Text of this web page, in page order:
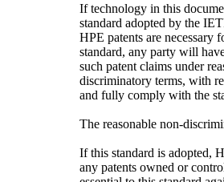
If technology in this
standard adopted by the
HPE patents are necessary
standard, any party will
such patent claims under
discriminatory terms, with
and fully comply with the
The reasonable non-
If this standard is adopted,
any patents owned or